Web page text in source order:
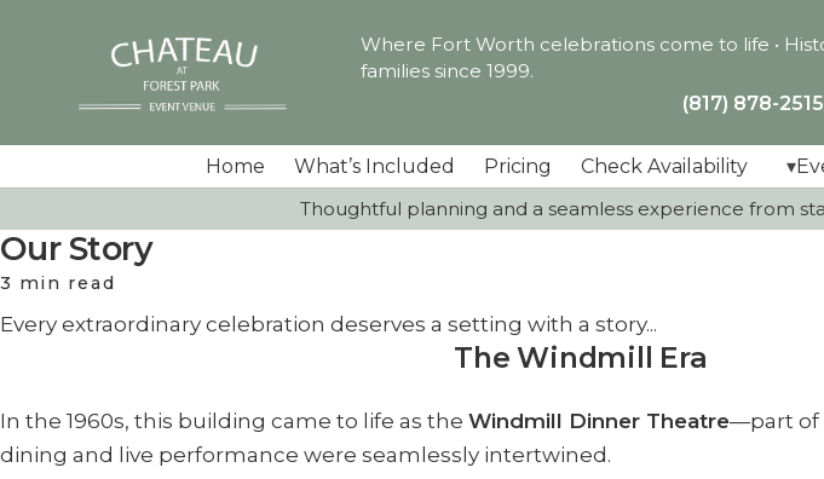
Where Fort Worth celebrations come to life •
families since 1999.
(817) 878-2515
Home What’s Included Pricing Check Availability
Thoughtful planning and a seamless experience from
Our Story
3 min read
Every extraordinary celebration deserves a setting with a story...
The Windmill Era
In the 1960s, this building came to life as the Windmill Dinner Theatre—part of
dining and live performance were seamlessly intertwined.